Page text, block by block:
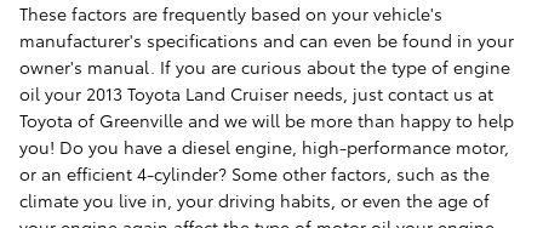
These factors are frequently based on your vehicle's
manufacturer's specifications and can even be found in your
owner's manual. If you are curious about the type of engine
oil your 2013 Toyota Land Cruiser needs, just contact us at
Toyota of Greenville and we will be more than happy to help
you! Do you have a diesel engine, high-performance motor,
or an efficient 4-cylinder? Some other factors, such as the
climate you live in, your driving habits, or even the age of